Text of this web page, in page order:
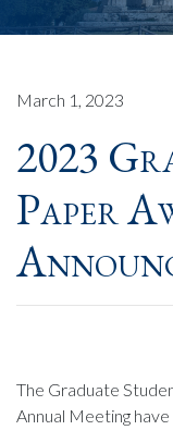
March 1, 2023
2023
Paper
The Graduate
Annual Meeting